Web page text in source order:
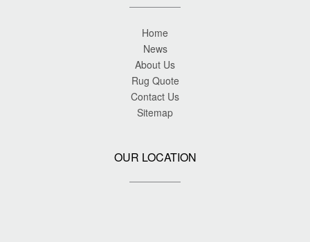
Home
News
About Us
Rug Quote
Contact Us
Sitemap
OUR LOCATION